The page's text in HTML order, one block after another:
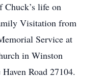
life on
Visitation from
Service at
in Winston
Road 27104.